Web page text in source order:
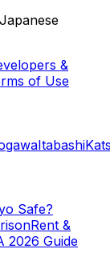
&
of Use
Itabashi
Safe?
Rent &
2026 Guide